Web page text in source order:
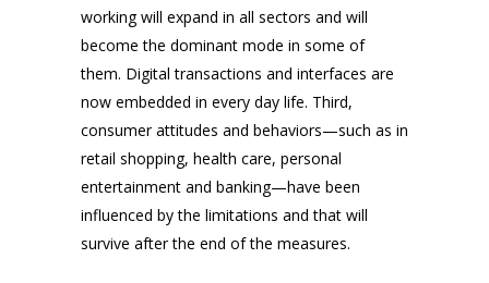
working will expand in all sectors and will
become the dominant mode in some of
them. Digital transactions and interfaces are
now embedded in every day life. Third,
consumer attitudes and behaviors—such as in
retail shopping, health care, personal
entertainment and banking—have been
influenced by the limitations and that will
survive after the end of the measures.